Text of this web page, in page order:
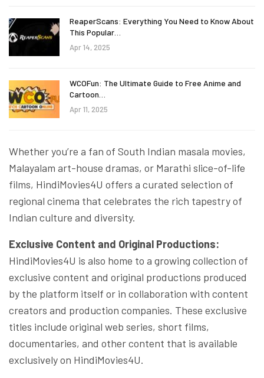
ReaperScans: Everything You Need to Know About
This Popular…
Apr 14, 2025
WCOFun: The Ultimate Guide to Free Anime and
Cartoon…
Apr 11, 2025
Whether you’re a fan of South Indian masala movies,
Malayalam art-house dramas, or Marathi slice-of-life
films, HindiMovies4U offers a curated selection of
regional cinema that celebrates the rich tapestry of
Indian culture and diversity.
Exclusive Content and Original Productions:
HindiMovies4U is also home to a growing collection of
exclusive content and original productions produced
by the platform itself or in collaboration with content
creators and production companies. These exclusive
titles include original web series, short films,
documentaries, and other content that is available
exclusively on HindiMovies4U.